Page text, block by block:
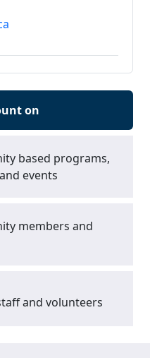
on
based programs,
events
members and
and volunteers